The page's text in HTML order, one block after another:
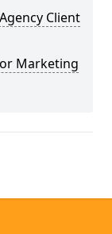
Client
Marketing